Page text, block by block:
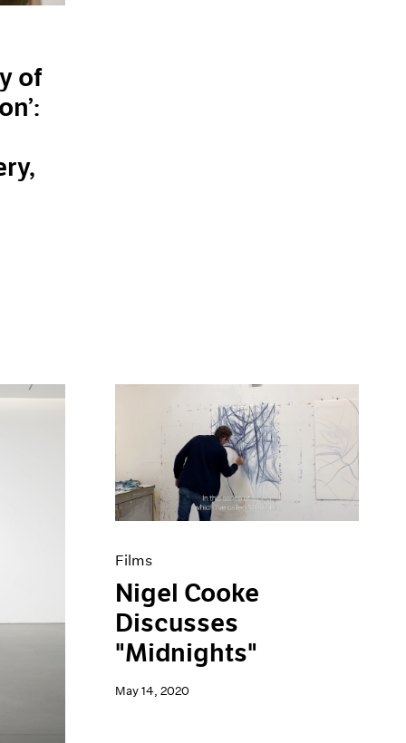
of
Films
Nigel Cooke
Discusses
"Midnights"
May 14, 2020